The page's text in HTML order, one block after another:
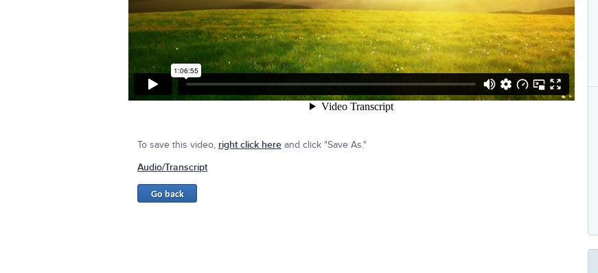
To save this video, right click hereand click "Save As."
Audio/Transcript